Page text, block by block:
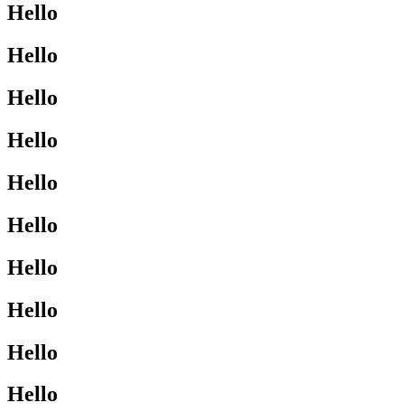
Hello
Hello
Hello
Hello
Hello
Hello
Hello
Hello
Hello
Hello